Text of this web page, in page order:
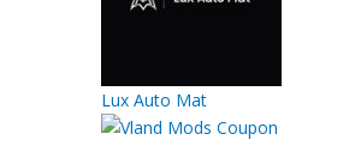
Lux Auto Mat